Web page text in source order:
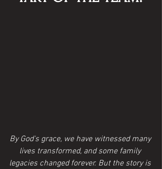
By God's grace, we have witnessed many
lives transformed, and some family
legacies changed forever. But the story is